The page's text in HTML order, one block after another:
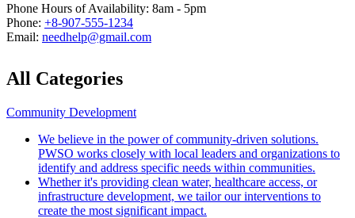
Phone Hours of Availability: 8am - 5pm
Phone: +8-907-555-1234
Email: needhelp@gmail.com
All Categories
Community Development
We believe in the power of community-driven solutions.
PWSO works closely with local leaders and organizations to
identify and address specific needs within communities.
Whether it's providing clean water, healthcare access, or
infrastructure development, we tailor our interventions to
create the most significant impact.